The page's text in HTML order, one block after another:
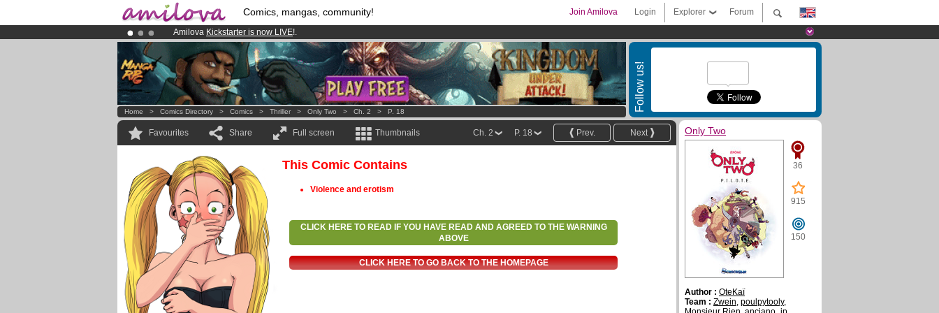
Comics, mangas, community! Forum
Explorer
Login
Join Amilova
Amilova Kickstarter is now LIVE!.
Premium membership from3.95 eurosper month !Get membership now
Already 100000 membersand 1000 comics & mangas!.
Follow us!
Home > Comics Directory > Comics > Thriller > Only Two > Ch. 2 > P. 18
Favourites Share Full screen Thumbnails Next
Prev.
P. 18
Ch. 2
This Comic Contains
Violence and erotism
CLICK HERE TO READ IF YOU HAVE READ AND AGREED TO THE WARNING
ABOVE
CLICK HERE TO GO BACK TO THE HOMEPAGE
Only Two
36
915
150
Author : OteKaï
Team : Zwein, poulpytooly,